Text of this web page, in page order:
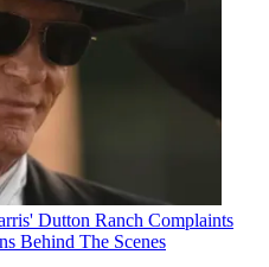
Dutton Ranch Complaints
Behind The Scenes